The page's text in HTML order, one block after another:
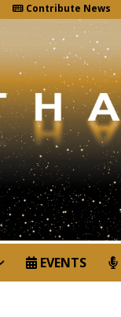
Contribute News
EVENTS